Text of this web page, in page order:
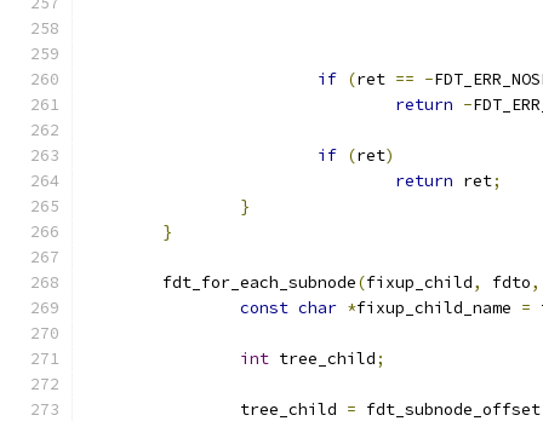
if (ret == -
return -
if (ret)
return ret;
}
}
	fdt_for_each_subnode
(fixup_child, fdto,
const char *fixup_child_name =
int tree_child;
		tree_child
= fdt_subnode_offset